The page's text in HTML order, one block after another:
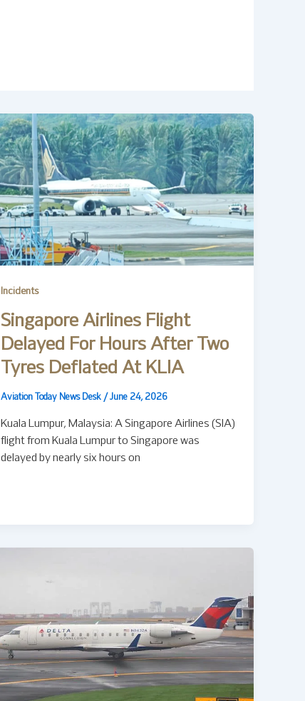
Incidents
Singapore Airlines Flight
Delayed For Hours After Two
Tyres Deflated At KLIA
Aviation Today News Desk /June 24, 2026
Kuala Lumpur, Malaysia: A Singapore Airlines (SIA)
flight from Kuala Lumpur to Singapore was
delayed by nearly six hours on